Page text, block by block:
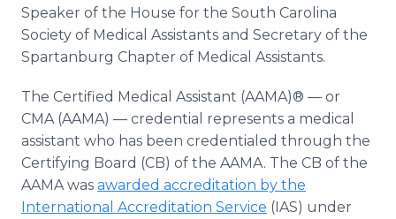
Speaker of the House for the South Carolina
Society of Medical Assistants and Secretary of the
Spartanburg Chapter of Medical Assistants.
The Certified Medical Assistant (AAMA)® — or
CMA (AAMA) — credential represents a medical
assistant who has been credentialed through the
Certifying Board (CB) of the AAMA. The CB of the
AAMA was awarded accreditation by the
International Accreditation Service (IAS) under